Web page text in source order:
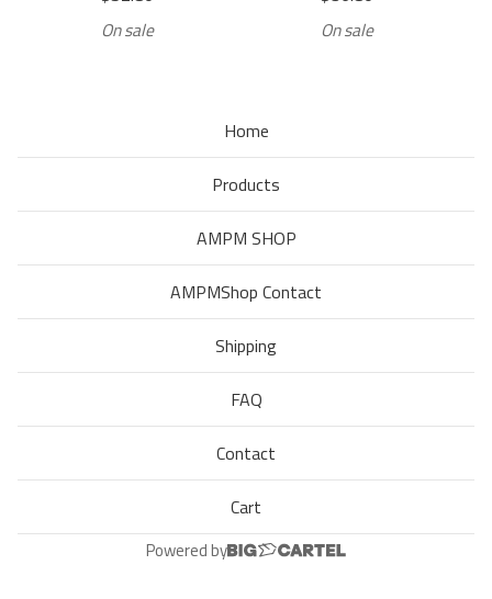
On sale
On sale
Home
Products
AMPM SHOP
AMPMShop Contact
Shipping
FAQ
Contact
Cart
Powered by